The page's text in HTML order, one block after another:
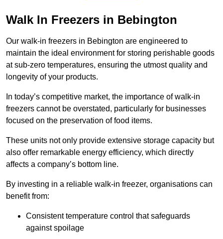
Walk In Freezers in Bebington
Our walk-in freezers in Bebington are engineered to
maintain the ideal environment for storing perishable goods
at sub-zero temperatures, ensuring the utmost quality and
longevity of your products.
In today’s competitive market, the importance of walk-in
freezers cannot be overstated, particularly for businesses
focused on the preservation of food items.
These units not only provide extensive storage capacity but
also offer remarkable energy efficiency, which directly
affects a company’s bottom line.
By investing in a reliable walk-in freezer, organisations can
benefit from:
Consistent temperature control that safeguards
against spoilage